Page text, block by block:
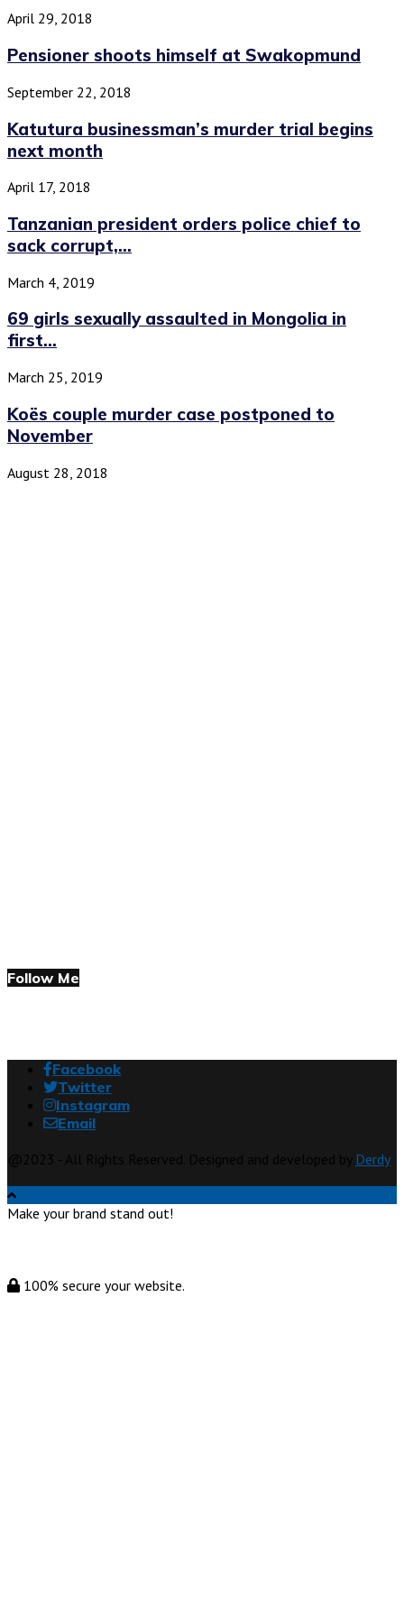
April 29, 2018
Pensioner shoots himself at Swakopmund
September 22, 2018
Katutura businessman’s murder trial begins
next month
April 17, 2018
Tanzanian president orders police chief to
sack corrupt,...
March 4, 2019
69 girls sexually assaulted in Mongolia in
first...
March 25, 2019
Koës couple murder case postponed to
November
August 28, 2018
Follow Me
Facebook
Twitter
Instagram
Email
Derdy
Make your brand stand out!
100% secure your website.